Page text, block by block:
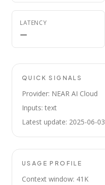
LATENCY
—
QUICK SIGNALS
Provider: NEAR AI Cloud
Inputs: text
Latest update: 2025-06-03
USAGE PROFILE
Context window: 41K